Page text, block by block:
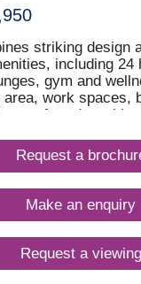
striking design
including 24
gym and
area, work spaces,
roof garden with
at Novella offers
and the city’s
Spinningfields, the
bars are just a
Request a
Make an enquiry
Request a viewing